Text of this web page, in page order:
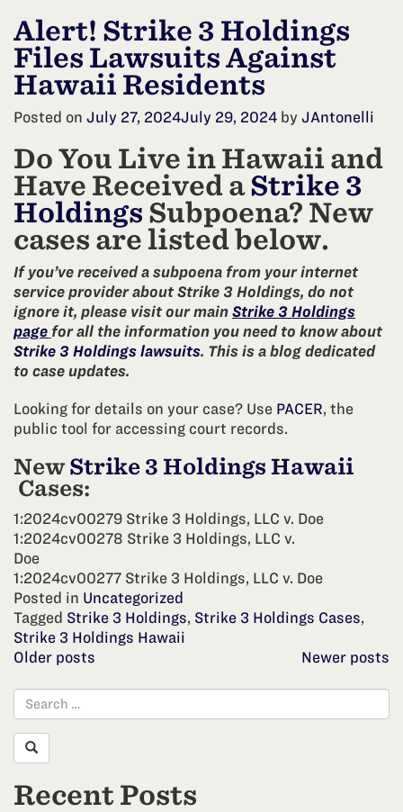
Alert! Strike 3 Holdings
Files Lawsuits Against
Hawaii Residents
Posted on July 27, 2024July 29, 2024 by JAntonelli
Do You Live in Hawaii and
Have Received aStrike 3
Holdings Subpoena? New
cases are listed below.
If you’ve received a subpoena from your internet
service provider about Strike 3 Holdings, do not
ignore it, please visit our main Strike 3 Holdings
page for all the information you need to know about
Strike 3 Holdings lawsuits. This is a blog dedicated
to case updates.
Looking for details on your case? Use PACER, the
public tool for accessing court records.
NewStrike 3 Holdings Hawaii
Cases:
1:2024cv00279 Strike 3 Holdings, LLC v. Doe
1:2024cv00278 Strike 3 Holdings, LLC v.
Doe
1:2024cv00277 Strike 3 Holdings, LLC v. Doe
Posted in Uncategorized
Tagged Strike 3 Holdings, Strike 3 Holdings Cases,
Strike 3 Holdings Hawaii
Posts
navigation
Older posts Newer posts
Recent Posts